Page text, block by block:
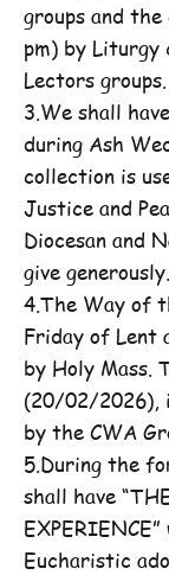
groups and the
pm) by Liturgy
Lectors groups.
3.We shall
during Ash
collection is
Justice and
Diocesan and
give generously.
4.The Way of
Friday of Lent
by Holy Mass.
(20/02/2026),
by the CWA
5.During the
shall have
Eucharistic